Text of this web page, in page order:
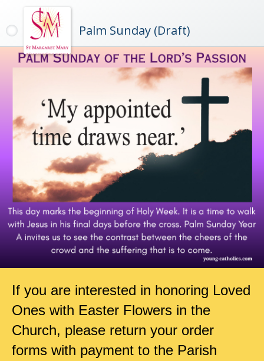
Palm Sunday (Draft)
If you are interested in honoring Loved
Ones with Easter Flowers in the
Church, please return your order
forms with payment to the Parish